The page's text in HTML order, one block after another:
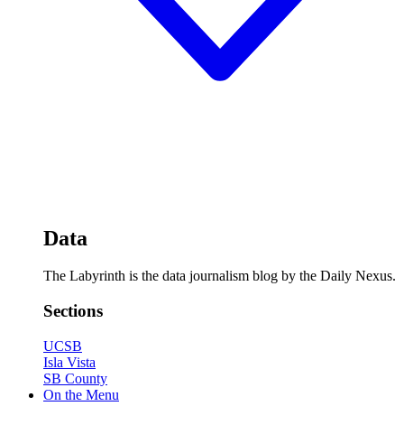
Data
The Labyrinth is the data journalism blog by the Daily Nexus.
Sections
UCSB
Isla Vista
SB County
On the Menu